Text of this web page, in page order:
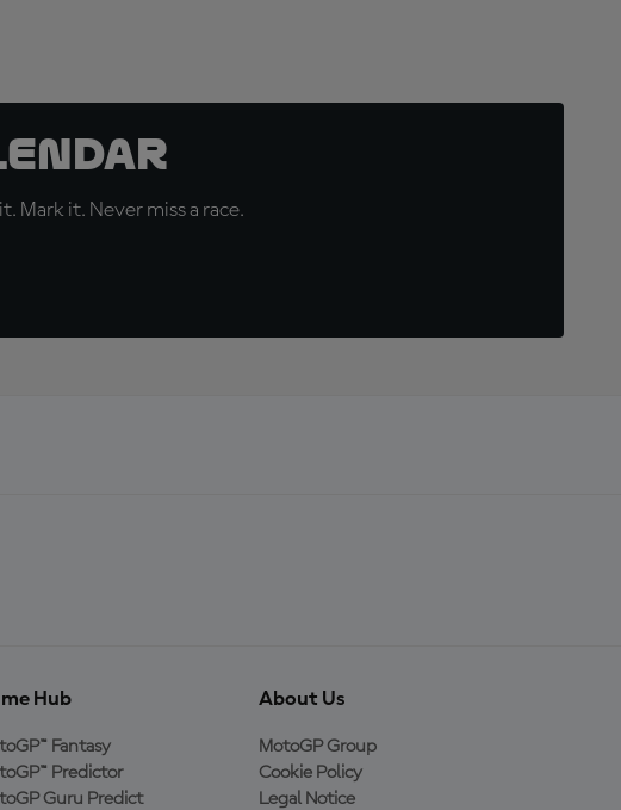
Mark it. Never miss a race.
Hub
Fantasy
Predictor
Guru Predict
About Us
MotoGP Group
Cookie Policy
Legal Notice